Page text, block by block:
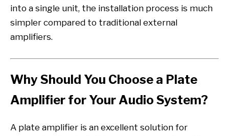
into a single unit, the installation process is much
simpler compared to traditional external
amplifiers.
Why Should You Choose a Plate
Amplifier for Your Audio System?
A plate amplifier is an excellent solution for